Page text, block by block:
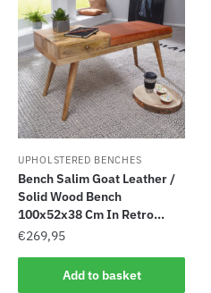
UPHOLSTERED BENCHES
Bench Salim Goat Leather /
Solid Wood Bench
100x52x38 Cm In Retro...
€269,95
Add to basket